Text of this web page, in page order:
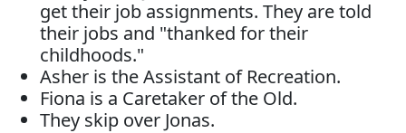
get their job assignments. They are told
their jobs and "thanked for their
childhoods."
Asher is the Assistant of Recreation.
Fiona is a Caretaker of the Old.
They skip over Jonas.